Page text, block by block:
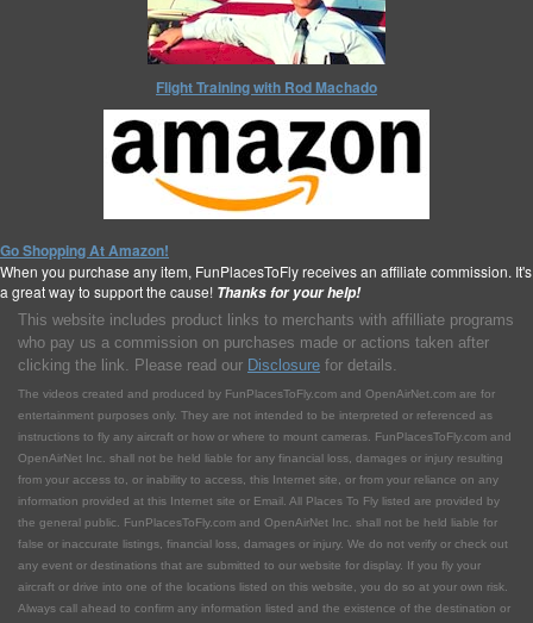
Flight Training with Rod Machado
Go Shopping At Amazon!
When you purchase any item, FunPlacesToFly receives an affiliate commission. It's
a great way to support the cause! Thanks for your help!
This website includes product links to merchants with affilliate programs
who pay us a commission on purchases made or actions taken after
clicking the link. Please read our Disclosure for details.
The videos created and produced by FunPlacesToFly.com and OpenAirNet.com are for
entertainment purposes only. They are not intended to be interpreted or referenced as
instructions to fly any aircraft or how or where to mount cameras. FunPlacesToFly.com and
OpenAirNet Inc. shall not be held liable for any financial loss, damages or injury resulting
from your access to, or inability to access, this Internet site, or from your reliance on any
information provided at this Internet site or Email. All Places To Fly listed are provided by
the general public. FunPlacesToFly.com and OpenAirNet Inc. shall not be held liable for
false or inaccurate listings, financial loss, damages or injury. We do not verify or check out
any event or destinations that are submitted to our website for display. If you fly your
aircraft or drive into one of the locations listed on this website, you do so at your own risk.
Always call ahead to confirm any information listed and the existence of the destination or